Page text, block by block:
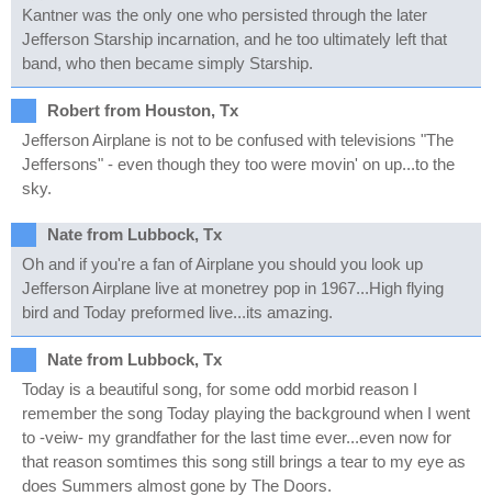
Kantner was the only one who persisted through the later
Jefferson Starship incarnation, and he too ultimately left that
band, who then became simply Starship.
Robert from Houston, Tx
Jefferson Airplane is not to be confused with televisions "The
Jeffersons" - even though they too were movin' on up...to the
sky.
Nate from Lubbock, Tx
Oh and if you're a fan of Airplane you should you look up
Jefferson Airplane live at monetrey pop in 1967...High flying
bird and Today preformed live...its amazing.
Nate from Lubbock, Tx
Today is a beautiful song, for some odd morbid reason I
remember the song Today playing the background when I went
to -veiw- my grandfather for the last time ever...even now for
that reason somtimes this song still brings a tear to my eye as
does Summers almost gone by The Doors.